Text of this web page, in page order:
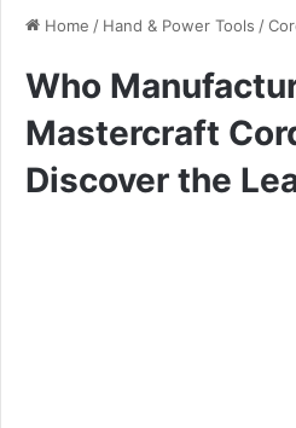
Home / Hand & Power Tools /
Who
Mastercraft
Discover the